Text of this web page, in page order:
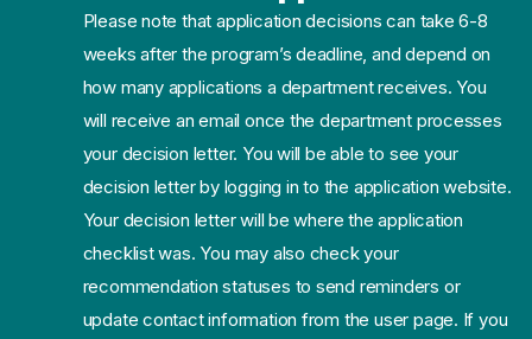
Please note that application decisions can take 6-8
weeks after the program’s deadline, and depend on
how many applications a department receives. You
will receive an email once the department processes
your decision letter. You will be able to see your
decision letter by logging in to the application website.
Your decision letter will be where the application
checklist was. You may also check your
recommendation statuses to send reminders or
update contact information from the user page. If you